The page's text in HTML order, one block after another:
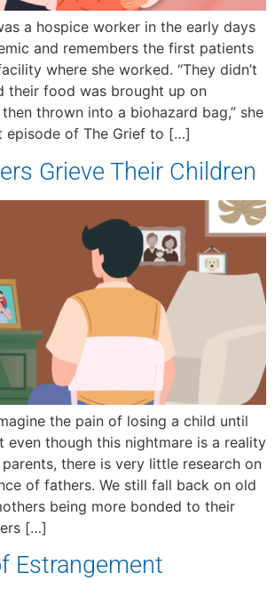
a hospice worker in the early days
and remembers the first patients
where she worked. “They didn’t
their food was brought up on
thrown into a biohazard bag,” she
episode of The Grief to […]
Grieve Their Children
the pain of losing a child until
even though this nightmare is a reality
there is very little research on
of fathers. We still fall back on old
being more bonded to their
[…]
Estrangement